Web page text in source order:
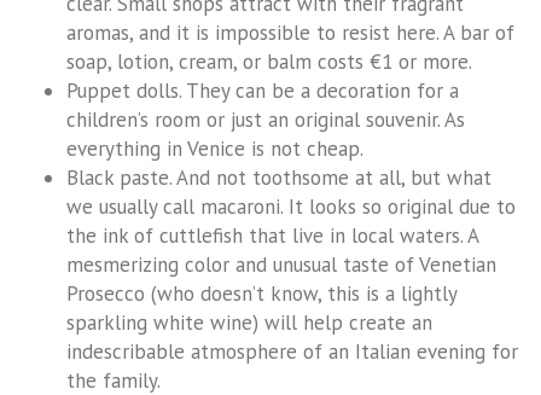
aromas, and it is impossible to resist here. A bar of
soap, lotion, cream, or balm costs €1 or more.
Puppet dolls. They can be a decoration for a
children’s room or just an original souvenir. As
everything in Venice is not cheap.
Black paste. And not toothsome at all, but what
we usually call macaroni. It looks so original due to
the ink of cuttlefish that live in local waters. A
mesmerizing color and unusual taste of Venetian
Prosecco (who doesn’t know, this is a lightly
sparkling white wine) will help create an
indescribable atmosphere of an Italian evening for
the family.